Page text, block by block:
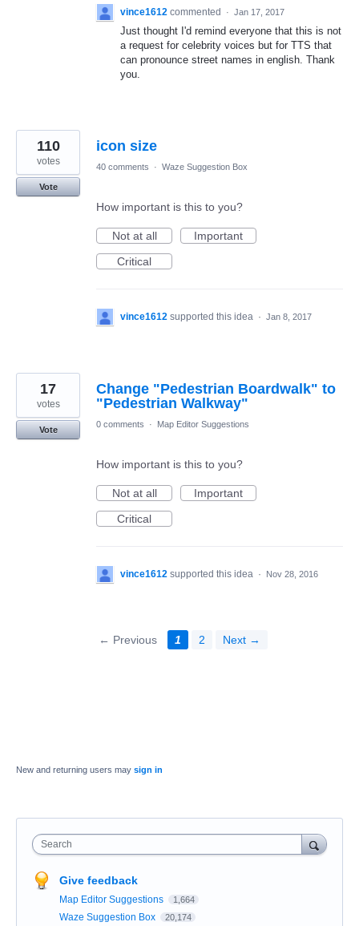
vince1612 commented · Jan 17, 2017
Just thought I'd remind everyone that this is not
a request for celebrity voices but for TTS that
can pronounce street names in english. Thank
you.
icon size
110
votes
Vote
40 comments · Waze Suggestion Box
How important is this to you?
Not at all
Important
Critical
vince1612 supported this idea · Jan 8, 2017
Change "Pedestrian Boardwalk" to
"Pedestrian Walkway"
17
votes
Vote
0 comments · Map Editor Suggestions
How important is this to you?
Not at all
Important
Critical
vince1612 supported this idea · Nov 28, 2016
← Previous 1 2 Next →
New and returning users may sign in
Search
Give feedback
Map Editor Suggestions 1,664
Waze Suggestion Box 20,174